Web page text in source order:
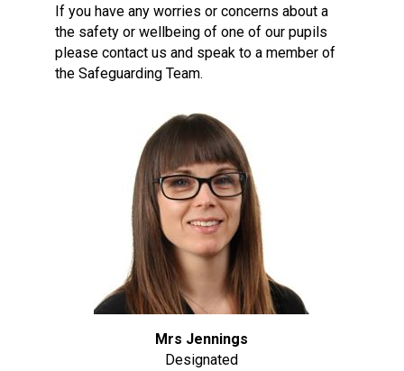
pdf
Complaints Procedure
Complaints-Procedure-April-2026-1.pdf
If you have any worries or concerns about a
the safety or wellbeing of one of our pupils
please contact us and speak to a member of
the Safeguarding Team.
Mrs Jennings
Designated